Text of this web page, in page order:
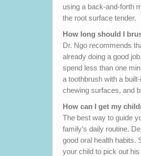
using a back-and-forth
the root surface tender.
How long should I
Dr. Ngo recommends
already doing a good
spend less than one
a toothbrush with a
chewing surfaces, and
How can I get my
The best way to guide
family’s daily routine.
good oral health habits.
your child to pick out